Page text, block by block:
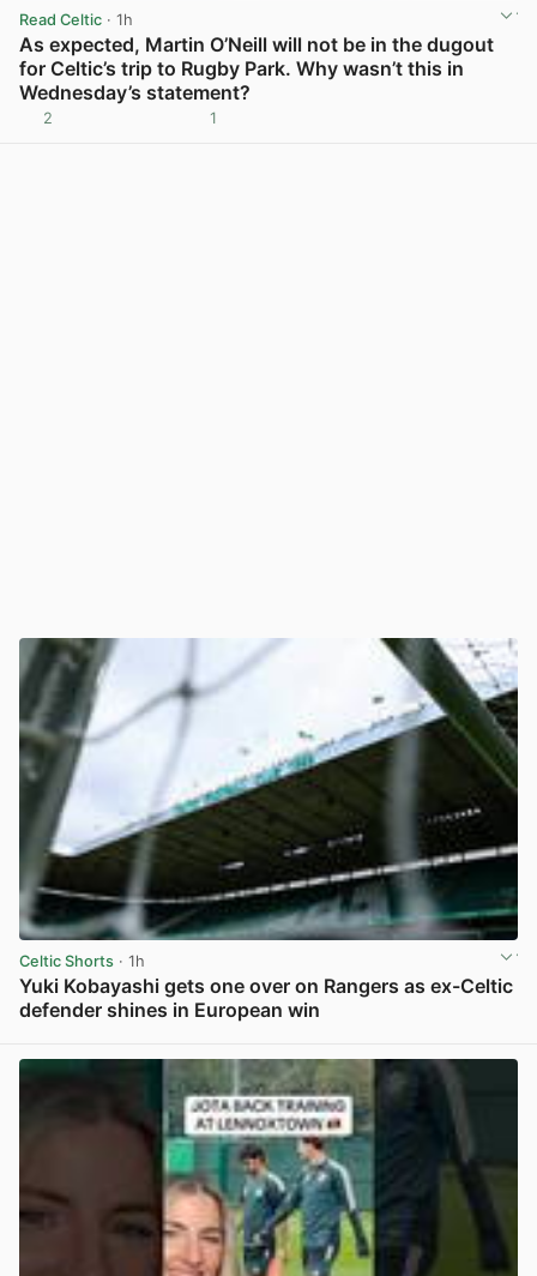
Read Celtic · 1h
As expected, Martin O’Neill will not be in the dugout
for Celtic’s trip to Rugby Park. Why wasn’t this in
Wednesday’s statement?
2 1
Celtic Shorts · 1h
Yuki Kobayashi gets one over on Rangers as ex-Celtic
defender shines in European win